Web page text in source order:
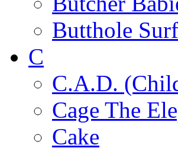
Butthole
C
C.A.D.
Cage The
Cake